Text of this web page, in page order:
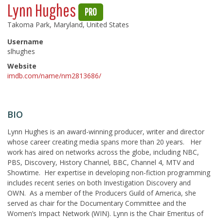
Lynn Hughes PRO
Takoma Park, Maryland, United States
Username
slhughes
Website
imdb.com/name/nm2813686/
BIO
Lynn Hughes is an award-winning producer, writer and director
whose career creating media spans more than 20 years. Her
work has aired on networks across the globe, including NBC,
PBS, Discovery, History Channel, BBC, Channel 4, MTV and
Showtime. Her expertise in developing non-fiction programming
includes recent series on both Investigation Discovery and
OWN. As a member of the Producers Guild of America, she
served as chair for the Documentary Committee and the
Women’s Impact Network (WIN). Lynn is the Chair Emeritus of